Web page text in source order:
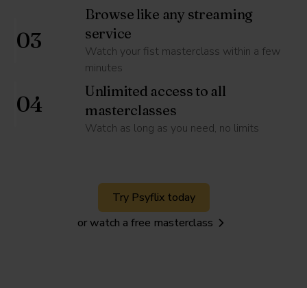
03
Browse like any streaming
service
Watch your fist masterclass within a few
minutes
04
Unlimited access to all
masterclasses
Watch as long as you need, no limits
Try Psyflix today
or watch a free masterclass